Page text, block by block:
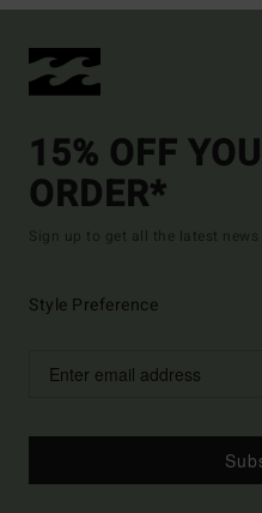
15% OFF
ORDER*
Sign up to get all the latest
Style Preference